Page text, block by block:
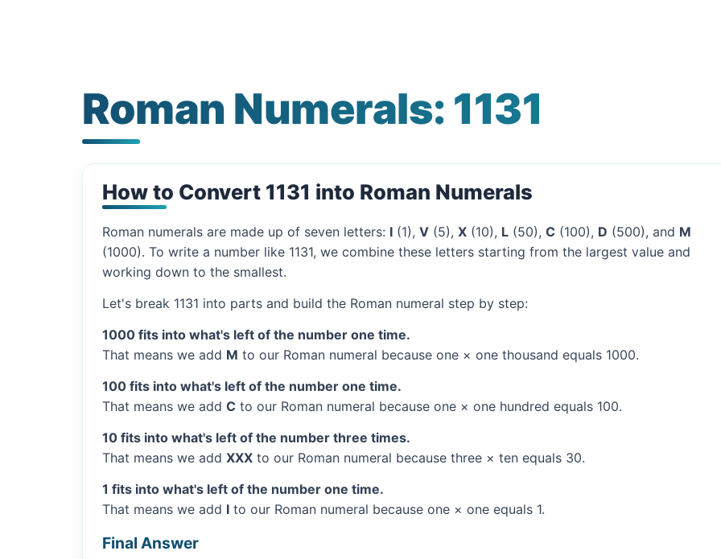
Roman Numerals: 1131
How to Convert 1131 into Roman Numerals
Roman numerals are made up of seven letters: I (1), V (5), X (10), L (50), C (100), D (500), and M
(1000). To write a number like 1131, we combine these letters starting from the largest value and
working down to the smallest.
Let's break 1131 into parts and build the Roman numeral step by step:
1000 fits into what's left of the number one time.
That means we add M to our Roman numeral because one × one thousand equals 1000.
100 fits into what's left of the number one time.
That means we add C to our Roman numeral because one × one hundred equals 100.
10 fits into what's left of the number three times.
That means we add XXX to our Roman numeral because three × ten equals 30.
1 fits into what's left of the number one time.
That means we add I to our Roman numeral because one × one equals 1.
Final Answer